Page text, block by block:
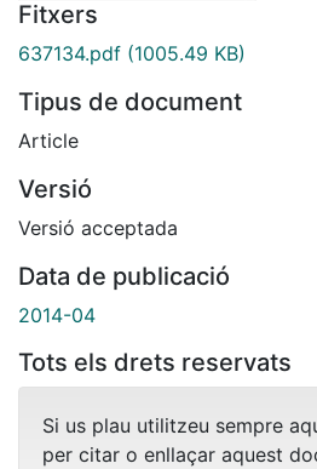
Fitxers
637134.pdf (1005.49 KB)
Tipus de document
Article
Versió
Versió acceptada
Data de publicació
2014-04
Tots els drets reservats
Si us plau utilitzeu sempre
per citar o enllaçar aquest